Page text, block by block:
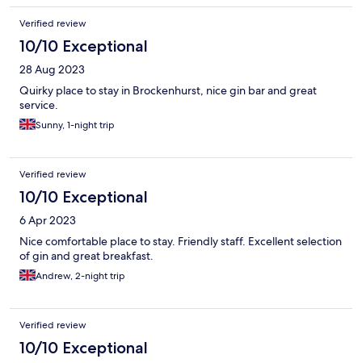
Verified review
10/10 Exceptional
28 Aug 2023
Quirky place to stay in Brockenhurst, nice gin bar and great
service.
Sunny, 1-night trip
Verified review
10/10 Exceptional
6 Apr 2023
Nice comfortable place to stay. Friendly staff. Excellent selection
of gin and great breakfast.
Andrew, 2-night trip
Verified review
10/10 Exceptional